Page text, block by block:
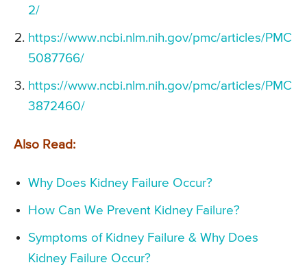
2/
https://www.ncbi.nlm.nih.gov/pmc/articles/PMC
5087766/
https://www.ncbi.nlm.nih.gov/pmc/articles/PMC
3872460/
Also Read:
Why Does Kidney Failure Occur?
How Can We Prevent Kidney Failure?
Symptoms of Kidney Failure & Why Does
Kidney Failure Occur?